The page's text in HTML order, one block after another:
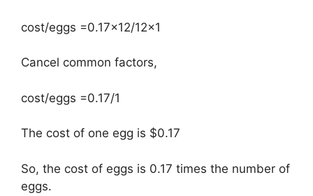
cost/eggs =0.17×12/12×1
Cancel common factors,
cost/eggs =0.17/1
The cost of one egg is $0.17
So, the cost of eggs is 0.17 times the number of
eggs.